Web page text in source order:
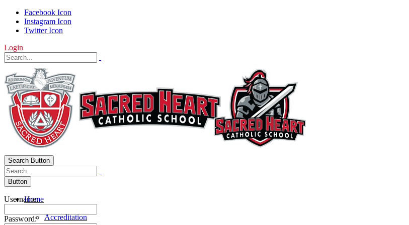
Facebook Icon
Instagram Icon
Twitter Icon
Login
Search Button
Button
Home
Accreditation
Username:
Password: